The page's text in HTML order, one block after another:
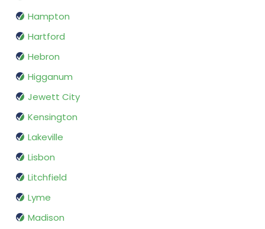
Hampton
Hartford
Hebron
Higganum
Jewett City
Kensington
Lakeville
Lisbon
Litchfield
Lyme
Madison